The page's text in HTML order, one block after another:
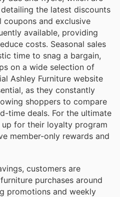
the latest discounts
and exclusive
available, providing
costs. Seasonal sales
time to snag a bargain,
on a wide selection of
Ashley Furniture website
as they constantly
shoppers to compare
time deals. For the ultimate
up for their loyalty program
member-only rewards and
customers are
purchases around
promotions and weekly